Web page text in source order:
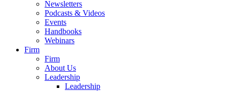
Newsletters
Podcasts & Videos
Events
Handbooks
Webinars
Firm
Firm
About Us
Leadership
Leadership